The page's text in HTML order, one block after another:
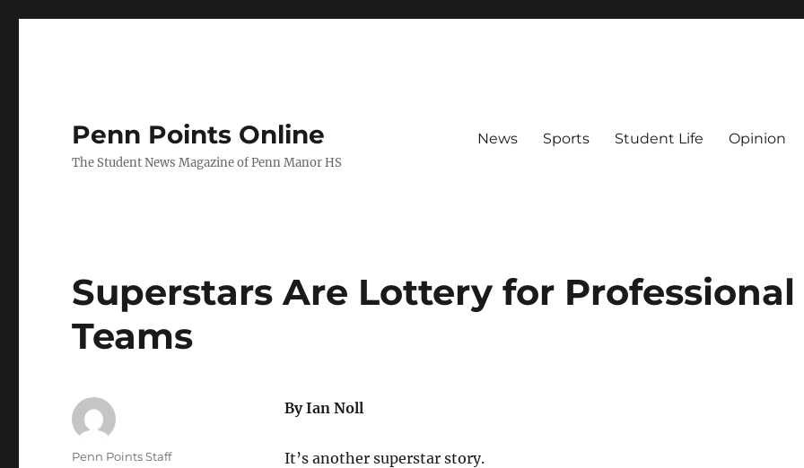
Penn Points Online
The Student News Magazine of Penn Manor HS
News Sports Student Life Opinion
Superstars Are Lottery for Professional
Teams
By Ian Noll
It’s another superstar story.
Author
Penn Points Staff